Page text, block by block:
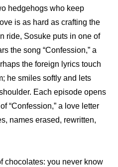
hedgehogs who keep
is as hard as crafting the
ride, Sosuke puts in one of
the song “Confession,” a
the foreign lyrics touch
he smiles softly and lets
Each episode opens
“Confession,” a love letter
names erased, rewritten,
chocolates: you never know